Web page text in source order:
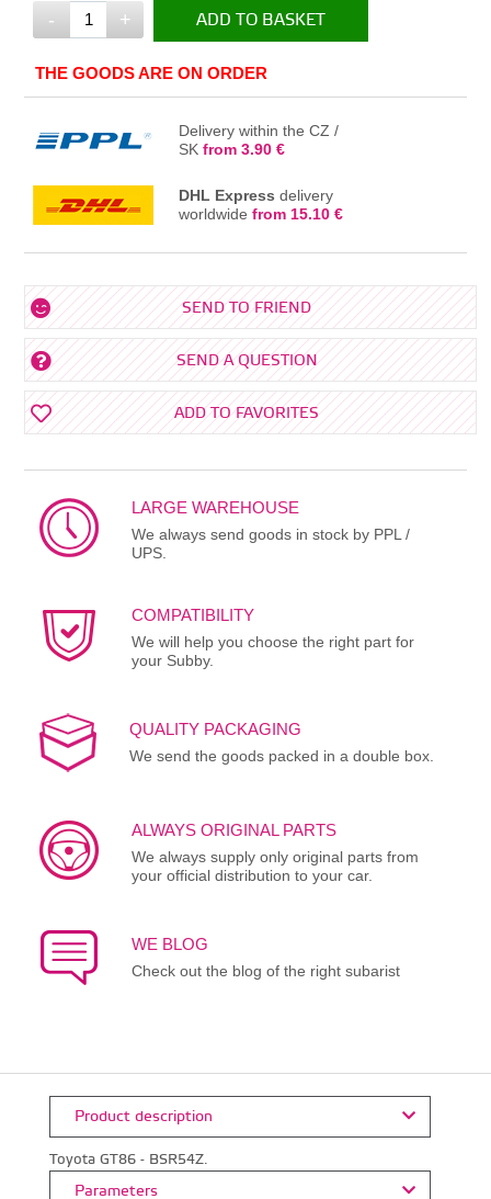
- + ADD TO BASKET
IN THE BASKET
THE GOODS ARE ON ORDER
Delivery within the CZ /
SKfrom 3.90 €
DHL Express delivery
worldwidefrom 15.10 €
SEND TO FRIEND
SEND A QUESTION
ADD TO FAVORITES
LARGE WAREHOUSE
We always send goods in stock by PPL /
UPS.
COMPATIBILITY
We will help you choose the right part for
your Subby.
QUALITY PACKAGING
We send the goods packed in a double box.
ALWAYS ORIGINAL PARTS
We always supply only original parts from
your official distribution to your car.
WE BLOG
Check out the blog of the right subarist
Product description
Toyota GT86 - BSR54Z.
Parameters